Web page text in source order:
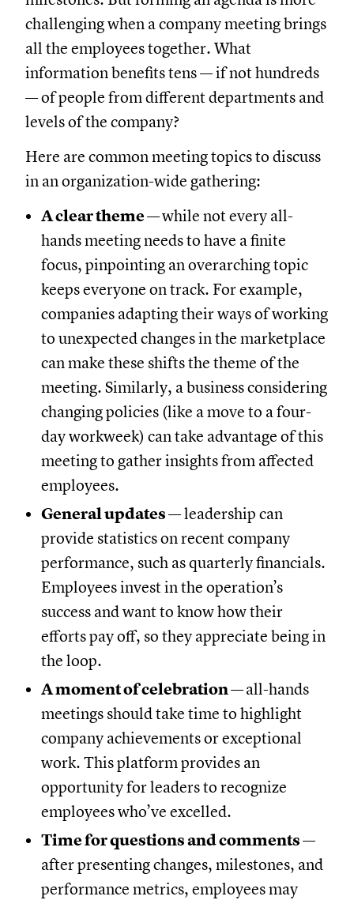
challenging when a company meeting brings
all the employees together. What
information benefits tens — if not hundreds
— of people from different departments and
levels of the company?
Here are common meeting topics to discuss
in an organization-wide gathering:
A clear theme—while not every all-
hands meeting needs to have a finite
focus, pinpointing an overarching topic
keeps everyone on track. For example,
companies adapting their ways of working
to unexpected changes in the marketplace
can make these shifts the theme of the
meeting. Similarly, a business considering
changing policies (like a move to a four-
day workweek) can take advantage of this
meeting to gather insights from affected
employees.
General updates— leadership can
provide statistics on recent company
performance, such as quarterly financials.
Employees invest in the operation’s
success and want to know how their
efforts pay off, so they appreciate being in
the loop.
A moment of celebration —all-hands
meetings should take time to highlight
company achievements or exceptional
work. This platform provides an
opportunity for leaders to recognize
employees who’ve excelled.
Time for questions and comments —
after presenting changes, milestones, and
performance metrics, employees may